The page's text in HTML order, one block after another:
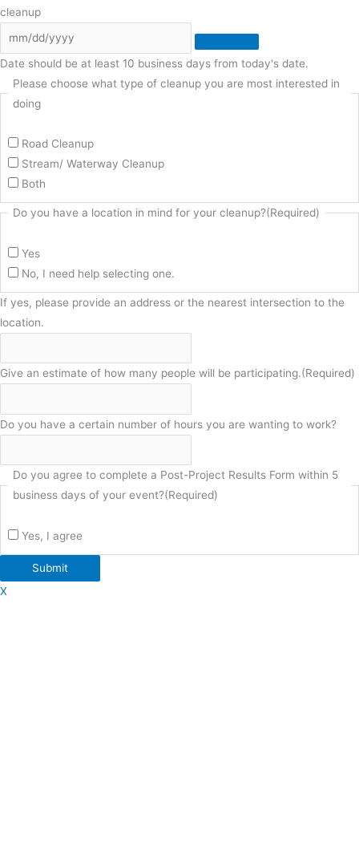
cleanup
Date should be at least 10 business days from today's date.
Please choose what type of cleanup you are most interested in
doing
Road Cleanup
Stream/ Waterway Cleanup
Both
Do you have a location in mind for your cleanup?(Required)
Yes
No, I need help selecting one.
If yes, please provide an address or the nearest intersection to the
location.
Give an estimate of how many people will be participating.(Required)
Do you have a certain number of hours you are wanting to work?
Do you agree to complete a Post-Project Results Form within 5
business days of your event?(Required)
Yes, I agree
Submit
X